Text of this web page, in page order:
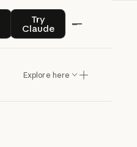
salesTry
Claude
Try Claude
Explore here
practices for